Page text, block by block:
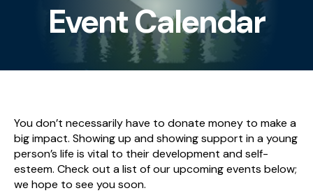
Event Calendar
You don’t necessarily have to donate money to make a
big impact. Showing up and showing support in a young
person’s life is vital to their development and self-
esteem. Check out a list of our upcoming events below;
we hope to see you soon.